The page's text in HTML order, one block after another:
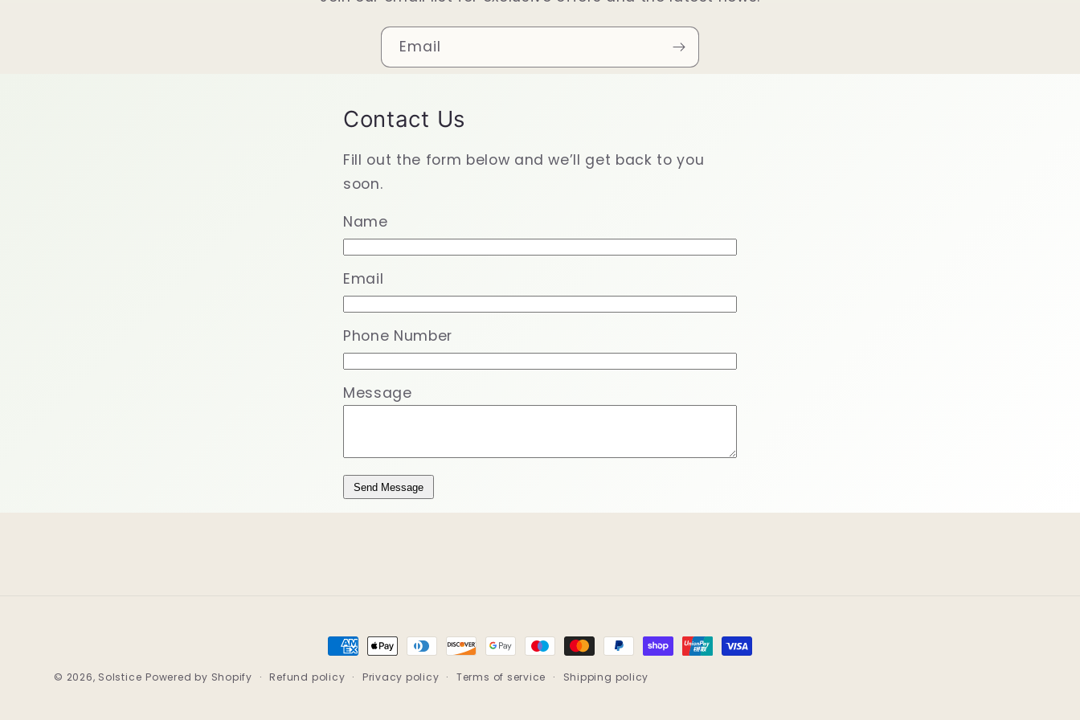
Email
Contact Us
Fill out the form below and we’ll get back to you
soon.
Name
Email
Phone Number
Message
Send Message
Payment
methods
© 2026, Solstice Powered by Shopify Refund policy Privacy policy Terms of service Shipping policy